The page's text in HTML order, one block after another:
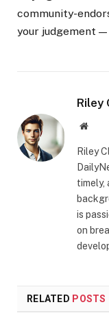
community-
your judgement —
Riley
Riley
timely,
is
on
RELATED POSTS